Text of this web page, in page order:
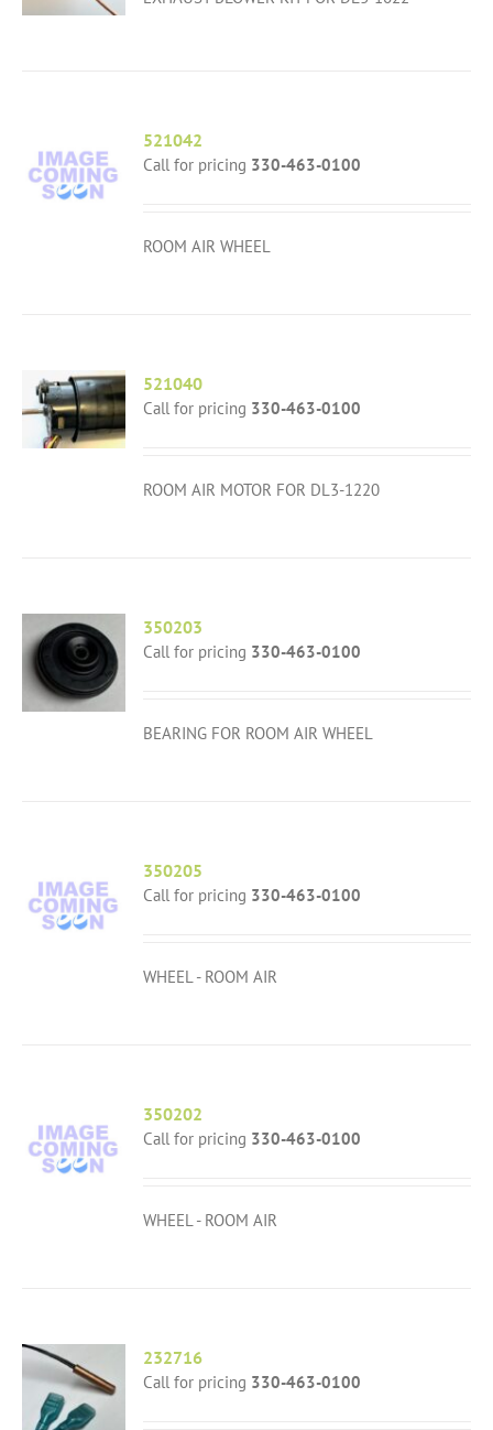
521042
Call for pricing 330-463-0100
ROOM AIR WHEEL
521040
Call for pricing 330-463-0100
ROOM AIR MOTOR FOR DL3-1220
350203
Call for pricing 330-463-0100
BEARING FOR ROOM AIR WHEEL
350205
Call for pricing 330-463-0100
WHEEL - ROOM AIR
350202
Call for pricing 330-463-0100
WHEEL - ROOM AIR
232716
Call for pricing 330-463-0100